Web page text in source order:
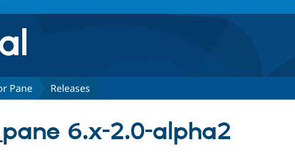
Pane Releases
6.x-2.0-alpha2